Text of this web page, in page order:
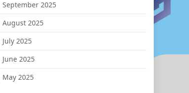
September 2025
August 2025
July 2025
June 2025
May 2025